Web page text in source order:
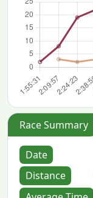
Race Summary
Date
Distance